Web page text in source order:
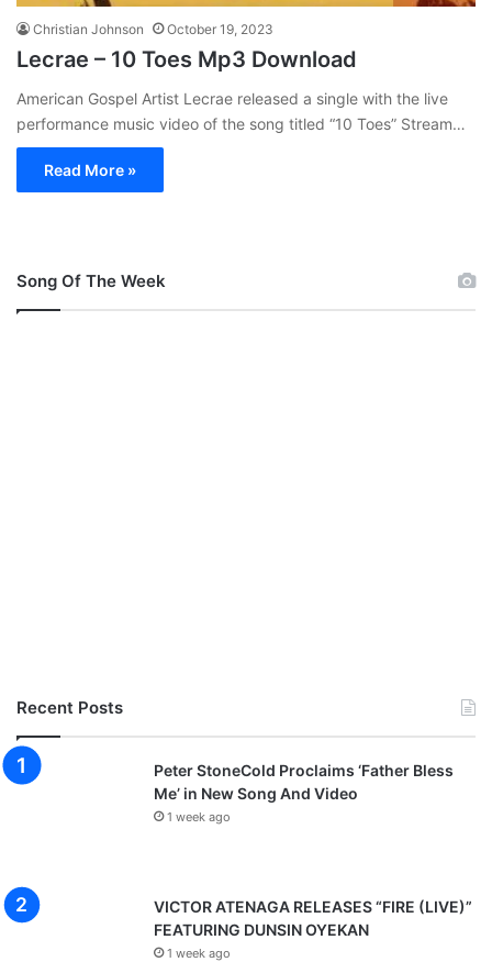
Christian Johnson October 19, 2023
Lecrae – 10 Toes Mp3 Download
American Gospel Artist Lecrae released a single with the live
performance music video of the song titled “10 Toes” Stream…
Read More »
Song Of The Week
Recent Posts
Peter StoneCold Proclaims ‘Father Bless
Me’ in New Song And Video
1 week ago
VICTOR ATENAGA RELEASES “FIRE (LIVE)”
FEATURING DUNSIN OYEKAN
1 week ago